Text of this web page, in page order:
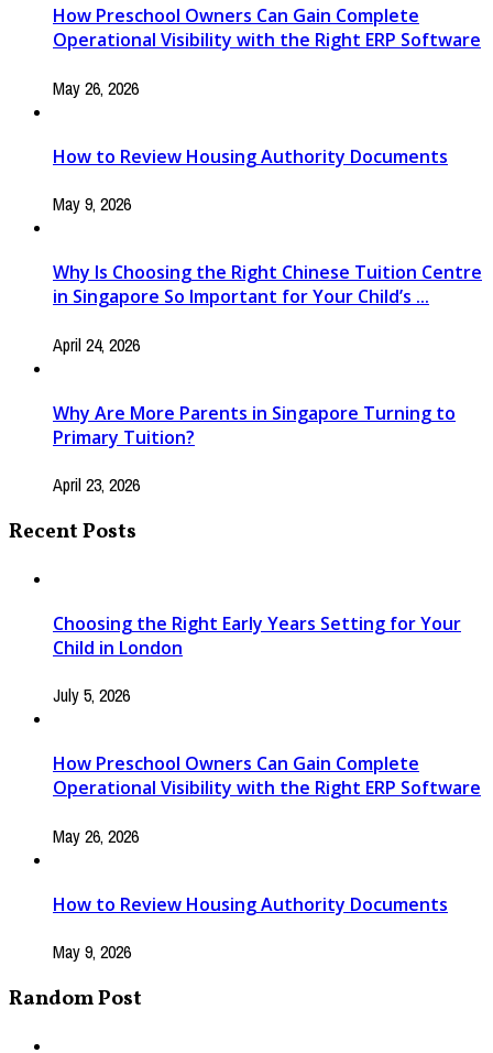
How Preschool Owners Can Gain Complete
Operational Visibility with the Right ERP Software
May 26, 2026
How to Review Housing Authority Documents
May 9, 2026
Why Is Choosing the Right Chinese Tuition Centre
in Singapore So Important for Your Child’s ...
April 24, 2026
Why Are More Parents in Singapore Turning to
Primary Tuition?
April 23, 2026
Recent Posts
Choosing the Right Early Years Setting for Your
Child in London
July 5, 2026
How Preschool Owners Can Gain Complete
Operational Visibility with the Right ERP Software
May 26, 2026
How to Review Housing Authority Documents
May 9, 2026
Random Post